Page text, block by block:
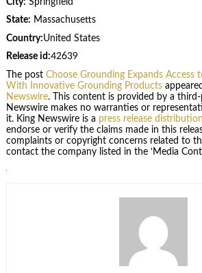
City: Springfield
State: Massachusetts
Country:United States
Release id:42639
The post Choose Grounding Expands Access
With Innovative Grounding Products
Newswire. This content is provided by a
Newswire makes no warranties or
it. King Newswire is a press release
endorse or verify the claims made in this
complaints or copyright concerns related to
contact the company listed in the ‘Media